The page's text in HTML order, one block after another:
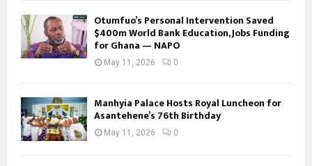
Otumfuo’s Personal Intervention Saved
$400m World Bank Education, Jobs Funding
for Ghana — NAPO
May 11, 2026 0
Manhyia Palace Hosts Royal Luncheon for
Asantehene’s 76th Birthday
May 11, 2026 0